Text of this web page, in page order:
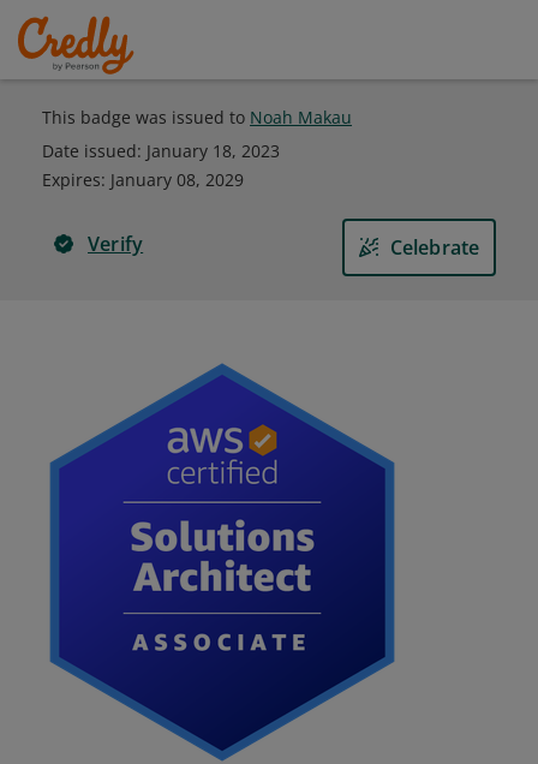
This badge was issued to Noah Makau
Date issued: January 18, 2023
Expires: January 08, 2029
Verify Celebrate